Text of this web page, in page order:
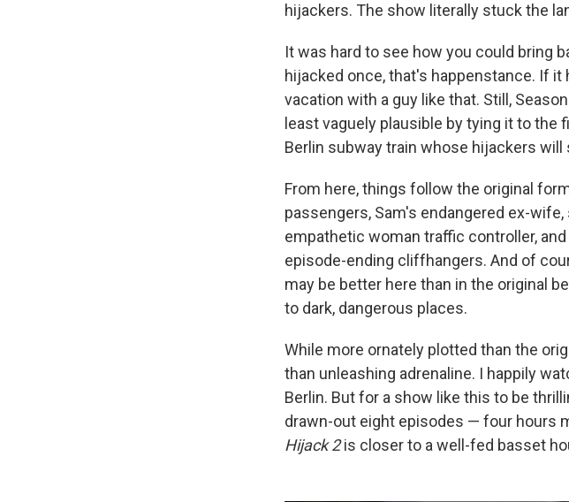
hijackers. The show literally stuck the
It was hard to see how you could bring
hijacked once, that's happenstance. If
vacation with a guy like that. Still,
least vaguely plausible by tying it to the
Berlin subway train whose hijackers
From here, things follow the original
passengers, Sam's endangered ex-
empathetic woman traffic controller,
episode-ending cliffhangers. And of
may be better here than in the original
to dark, dangerous places.
While more ornately plotted than the
than unleashing adrenaline. I happily
Berlin. But for a show like this to be
drawn-out eight episodes — four hours
Hijack 2is closer to a well-fed basset